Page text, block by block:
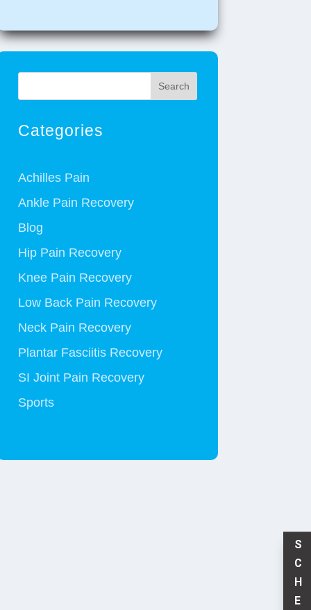
Search
Categories
Achilles Pain
Ankle Pain Recovery
Blog
Hip Pain Recovery
Knee Pain Recovery
Low Back Pain Recovery
Neck Pain Recovery
Plantar Fasciitis Recovery
SI Joint Pain Recovery
Sports
S
C
H
E